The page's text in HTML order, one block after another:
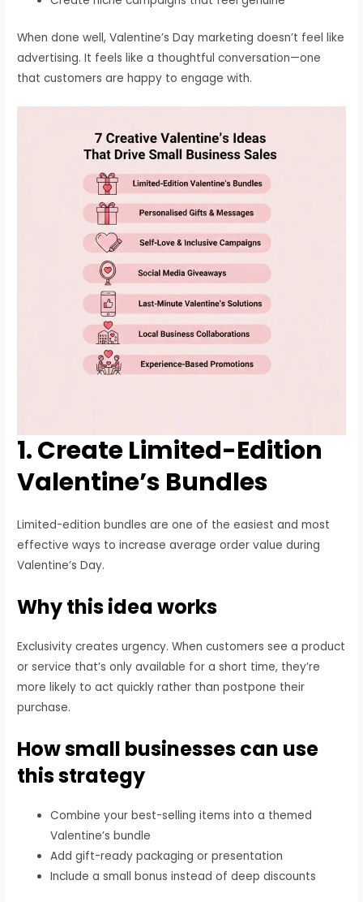
When done well, Valentine’s Day marketing doesn’t feel like
advertising. It feels like a thoughtful conversation—one
that customers are happy to engage with.
1. Create Limited-Edition
Valentine’s Bundles
Limited-edition bundles are one of the easiest and most
effective ways to increase average order value during
Valentine’s Day.
Why this idea works
Exclusivity creates urgency. When customers see a product
or service that’s only available for a short time, they’re
more likely to act quickly rather than postpone their
purchase.
How small businesses can use
this strategy
Combine your best-selling items into a themed
Valentine’s bundle
Add gift-ready packaging or presentation
Include a small bonus instead of deep discounts